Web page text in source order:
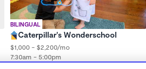
BILINGUAL
Caterpillar's Wonderschool
$1,000 - $2,200/mo
7:30am - 5:00pm